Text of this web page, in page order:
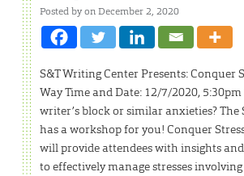
Posted by on December 2, 2020
S&T Writing Center Presents: Conquer
Way Time and Date: 12/7/2020,
writer’s block or similar anxieties? The
has a workshop for you! Conquer
will provide attendees with insights
to effectively manage stresses